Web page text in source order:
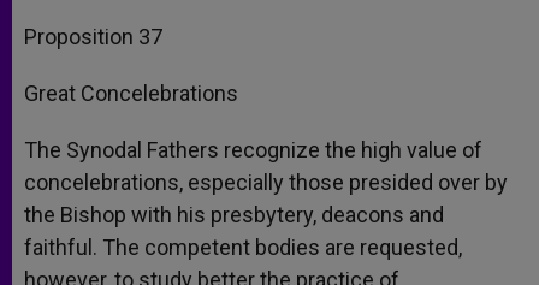
Proposition 37
Great Concelebrations
The Synodal Fathers recognize the high value of
concelebrations, especially those presided over by
the Bishop with his presbytery, deacons and
faithful. The competent bodies are requested,
however, to study better the practice of